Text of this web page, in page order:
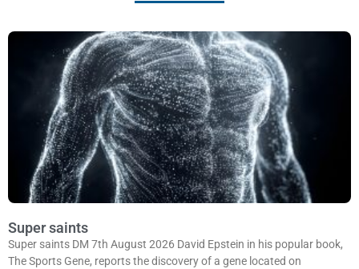
Super saints
Super saints DM 7th August 2026 David Epstein in his popular book,
The Sports Gene, reports the discovery of a gene located on